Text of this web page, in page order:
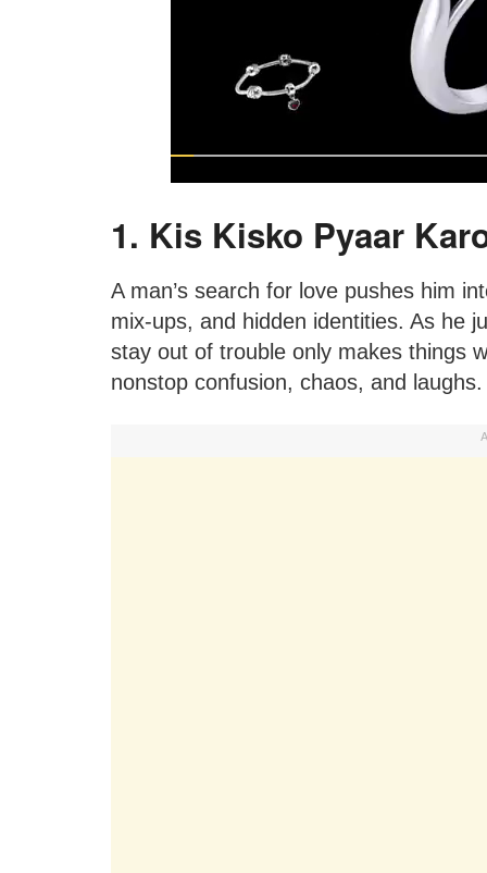
1. Kis Kisko Pyaar
A man’s search for love pushes him
mix-ups, and hidden identities. As he
stay out of trouble only makes things
nonstop confusion, chaos, and laughs.